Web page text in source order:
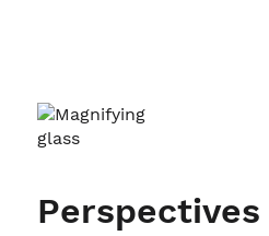
Perspectives